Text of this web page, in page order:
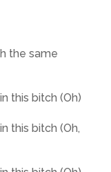
the same
this bitch (Oh)
this bitch (Oh,